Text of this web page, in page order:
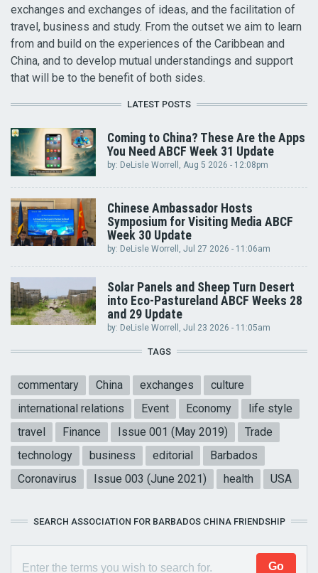
exchanges and exchanges of ideas, and the facilitation of
travel, business and study. From the outset we aim to learn
from and build on the experiences of the Caribbean and
China, and to develop mutual understandings and support
that will be to the benefit of both sides.
LATEST POSTS
Coming to China? These Are the Apps
You Need ABCF Week 31 Update
by: DeLisle Worrell , Aug 5 2026 - 12:08pm
Chinese Ambassador Hosts
Symposium for Visiting Media ABCF
Week 30 Update
by: DeLisle Worrell , Jul 27 2026 - 11:06am
Solar Panels and Sheep Turn Desert
into Eco-Pastureland ABCF Weeks 28
and 29 Update
by: DeLisle Worrell , Jul 23 2026 - 11:05am
TAGS
commentary China exchanges
culture
international relations
Event Economy
life style
travel
Finance Issue 001 (May 2019)
Trade
technology
business editorial
Barbados
Coronavirus
Issue 003 (June 2021) health USA
SEARCH ASSOCIATION FOR BARBADOS CHINA FRIENDSHIP